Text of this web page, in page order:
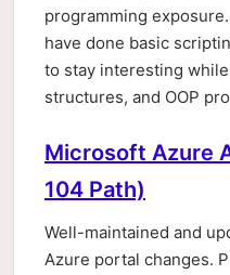
programming
have done basic
to stay interesting
structures, and OOP
Microsoft Azure
104 Path)
Well-maintained and
Azure portal changes.